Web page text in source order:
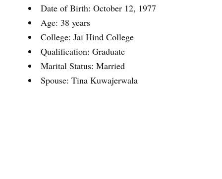
Date of Birth: October 12, 1977
Age: 38 years
College: Jai Hind College
Qualification: Graduate
Marital Status: Married
Spouse: Tina Kuwajerwala